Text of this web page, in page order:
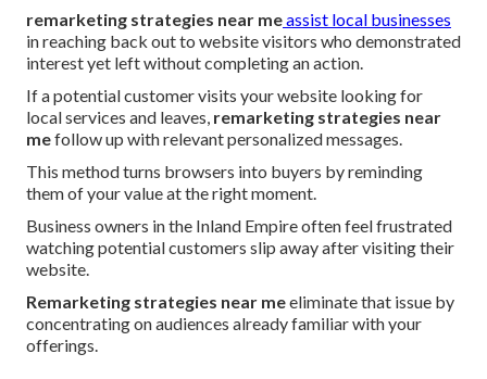
remarketing strategies near meassist local businesses
in reaching back out to website visitors who demonstrated
interest yet left without completing an action.
If a potential customer visits your website looking for
local services and leaves, remarketing strategies near
mefollow up with relevant personalized messages.
This method turns browsers into buyers by reminding
them of your value at the right moment.
Business owners in the Inland Empire often feel frustrated
watching potential customers slip away after visiting their
website.
Remarketing strategies near meeliminate that issue by
concentrating on audiences already familiar with your
offerings.